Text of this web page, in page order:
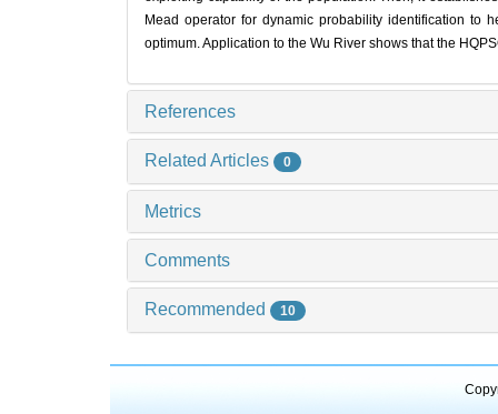
Mead operator for dynamic probability identification to
optimum. Application to the Wu River shows that the
References
Related Articles 0
Metrics
Comments
Recommended 10